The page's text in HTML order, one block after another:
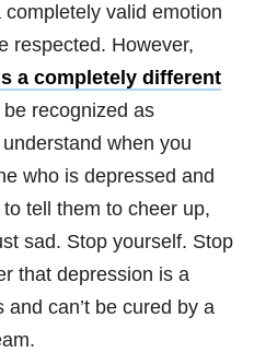
completely valid emotion
respected. However,
a completely different
recognized as
when you
who is depressed and
tell them to cheer up,
sad. Stop yourself. Stop
that depression is a
and can’t be cured by a